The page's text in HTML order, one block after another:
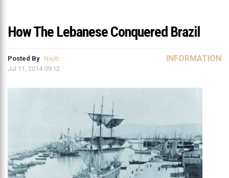
How The Lebanese Conquered Brazil
Posted By Najib
Jul 11, 2014 09:12
INFORMATION